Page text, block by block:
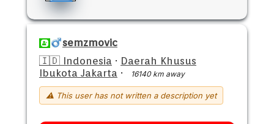
semzmovic
🇮🇩 Indonesia · Daerah Khusus
Ibukota Jakarta · 16140 km away
⚠ This user has not written a description yet